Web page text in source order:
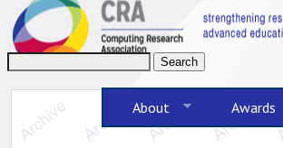
About Awards